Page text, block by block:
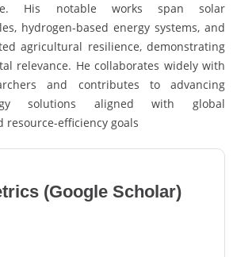
His notable works span solar
hydrogen-based energy systems, and
agricultural resilience, demonstrating
relevance. He collaborates widely with
and contributes to advancing
solutions aligned with global
resource-efficiency goals
(Google Scholar)